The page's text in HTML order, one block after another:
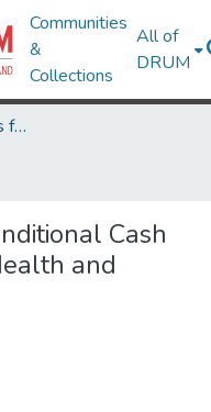
Communities
&
Collections
All of
DRUM
Theses and Dissertations from UMD
Cash
and